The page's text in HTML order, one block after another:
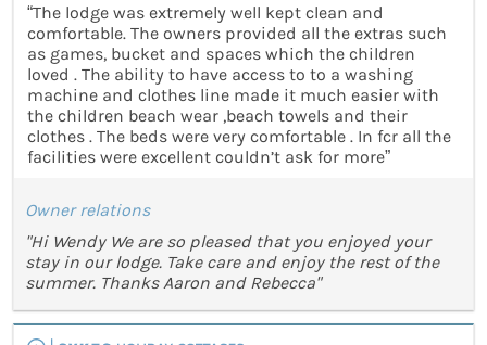
“The lodge was extremely well kept clean and
comfortable. The owners provided all the extras such
as games, bucket and spaces which the children
loved . The ability to have access to to a washing
machine and clothes line made it much easier with
the children beach wear ,beach towels and their
clothes . The beds were very comfortable . In fcr all the
facilities were excellent couldn’t ask for more”
Owner relations
"Hi Wendy We are so pleased that you enjoyed your
stay in our lodge. Take care and enjoy the rest of the
summer. Thanks Aaron and Rebecca"